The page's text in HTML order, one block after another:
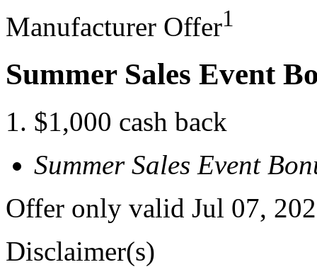
Manufacturer Offer1
Summer Sales Event
$1,000 cash back
Summer Sales Event
Offer only valid Jul 07,
Disclaimer(s)